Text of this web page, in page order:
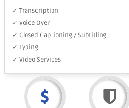
✓ Transcription
✓ Voice Over
✓ Closed Captioning / Subtitling
✓ Typing
✓ Video Services